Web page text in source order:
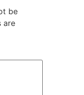
be
are